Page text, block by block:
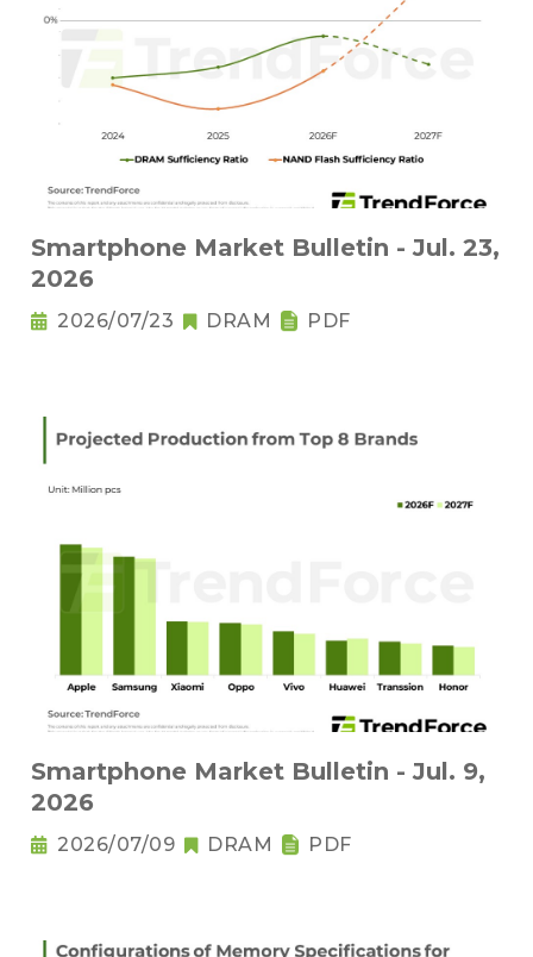
Smartphone Market Bulletin - Jul. 23,
2026
2026/07/23 DRAM PDF
Smartphone Market Bulletin - Jul. 9,
2026
2026/07/09 DRAM PDF